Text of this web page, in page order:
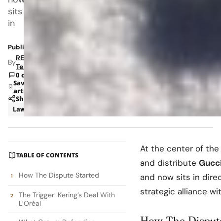
sits
in
Published: Dec 24, 2025 5:33 AM
ByRETAILBOSS
Team
0 comments
Save
article
Share
Law
TABLE OF CONTENTS
How The Dispute Started
The Trigger: Kering’s Deal With
L’Oréal
At the center of
and distribute
and now sits in
strategic alliance